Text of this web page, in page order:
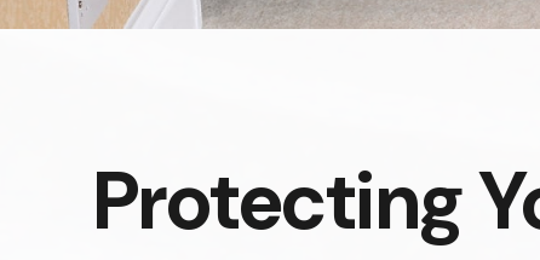
Protecting